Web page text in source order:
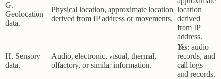
G.
Geolocation
data.
Physical location, approximate location
derived from IP address or movements.
location
derived
from IP
address.
H. Sensory
data.
Audio, electronic, visual, thermal,
olfactory, or similar information.
Yes: audio
records, and
call logs
and records.